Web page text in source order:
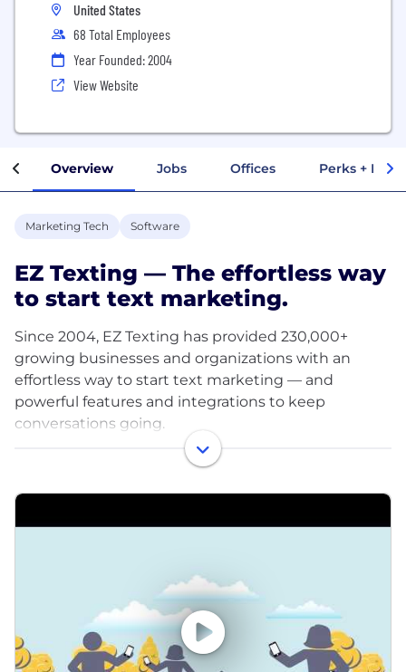
United States
68 Total Employees
Year Founded: 2004
View Website
Overview Jobs Offices Perks +
Marketing Tech Software
EZ Texting — The effortless way
to start text marketing.
Since 2004, EZ Texting has provided 230,000+
growing businesses and organizations with an
effortless way to start text marketing — and
powerful features and integrations to keep
conversations going.
EZ Texting is a recognized leader in text message
marketing for small and medium-sized businesses
professional texting. Our messaging solutions allow
We believe in empowering our customers, from
nonprofits to retailers, to activate their audience
engagement superpowers, one text at a time – and